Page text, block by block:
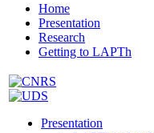
Home
Presentation
Research
Getting to LAPTh
Presentation